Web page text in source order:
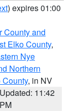
) expires 01:00
County and
Elko County,
Nye
Northern
, in NV
Updated: 11:42
PM